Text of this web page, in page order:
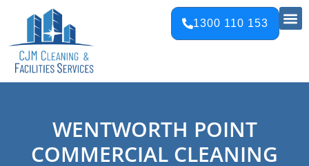
1300 110 153
WENTWORTH POINT
COMMERCIAL CLEANING